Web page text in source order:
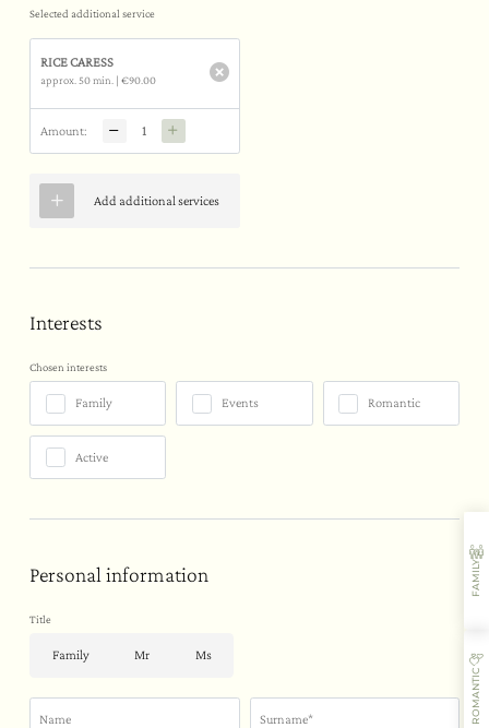
Selected additional service
RICE CARESS
approx. 50 min. |€90.00
Amount:
Add additional services
Interests
Chosen interests
Family Events Romantic
Active
Personal information
Title
Family Mr Ms
Name Surname*
FAMILY
ROMANTIC